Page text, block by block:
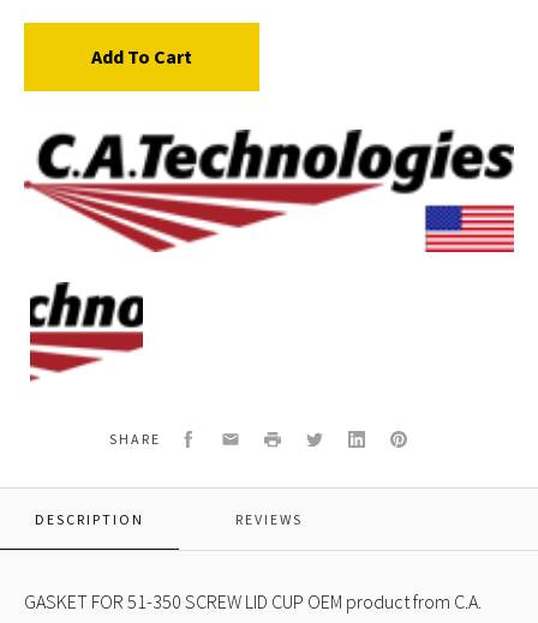
Add To Cart
C.A.
Technologies
Logo
SHARE Facebook
EmailPrint TwitterLinkedInPinterest
DESCRIPTION REVIEWS
GASKET FOR 51-350 SCREW LID CUP OEM product from C.A.